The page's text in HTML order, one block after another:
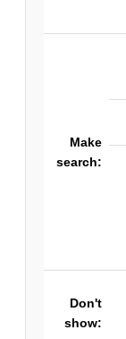
Make
search:
Don't
show: